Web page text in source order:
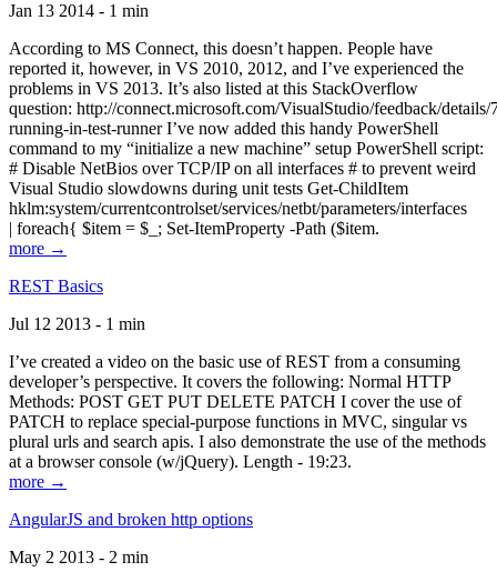
Jan 13 2014 - 1 min
According to MS Connect, this doesn’t happen. People have
reported it, however, in VS 2010, 2012, and I’ve experienced the
problems in VS 2013. It’s also listed at this StackOverflow
question: http://connect.microsoft.com/VisualStudio/feedback/
running-in-test-runner I’ve now added this handy PowerShell
command to my “initialize a new machine” setup PowerShell script:
# Disable NetBios over TCP/IP on all interfaces # to prevent weird
Visual Studio slowdowns during unit tests Get-ChildItem
hklm:system/currentcontrolset/services/netbt/parameters/interfaces
| foreach{ $item = $_; Set-ItemProperty -Path ($item.
more →
REST Basics
Jul 12 2013 - 1 min
I’ve created a video on the basic use of REST from a consuming
developer’s perspective. It covers the following: Normal HTTP
Methods: POST GET PUT DELETE PATCH I cover the use of
PATCH to replace special-purpose functions in MVC, singular vs
plural urls and search apis. I also demonstrate the use of the methods
at a browser console (w/jQuery). Length - 19:23.
more →
AngularJS and broken http options
May 2 2013 - 2 min